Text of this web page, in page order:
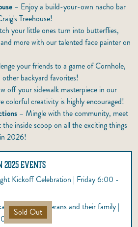
– Enjoy a build-your-own nacho bar
Treehouse!
your little ones turn into butterflies,
more with our talented face painter on
your friends to a game of Cornhole,
backyard favorites!
off your sidewalk masterpiece in our
colorful creativity is highly encouraged!
– Mingle with the community, meet
inside scoop on all the exciting things
2026!
2025 EVENTS
Kickoff Celebration | Friday 6:00 -
for 100 Veterans and their family |
AM
Sold Out